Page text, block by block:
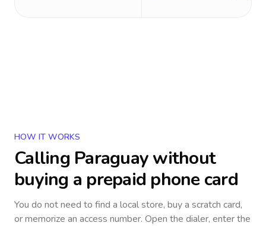
HOW IT WORKS
Calling Paraguaywithout
buying a prepaid phone card
You do not need to find a local store, buy a scratch card,
or memorize an access number. Open the dialer, enter the